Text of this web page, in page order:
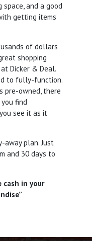
space, and a good
getting items
of dollars
shopping
Dicker & Deal.
to fully-function.
pre-owned, there
find
see it as it
away plan. Just
and 30 days to
cash in your